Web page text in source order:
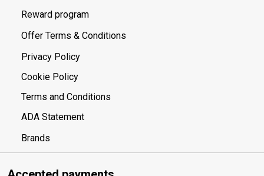
Reward program
Offer Terms & Conditions
Privacy Policy
Cookie Policy
Terms and Conditions
ADA Statement
Brands